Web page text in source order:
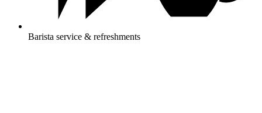
Barista service & refreshments